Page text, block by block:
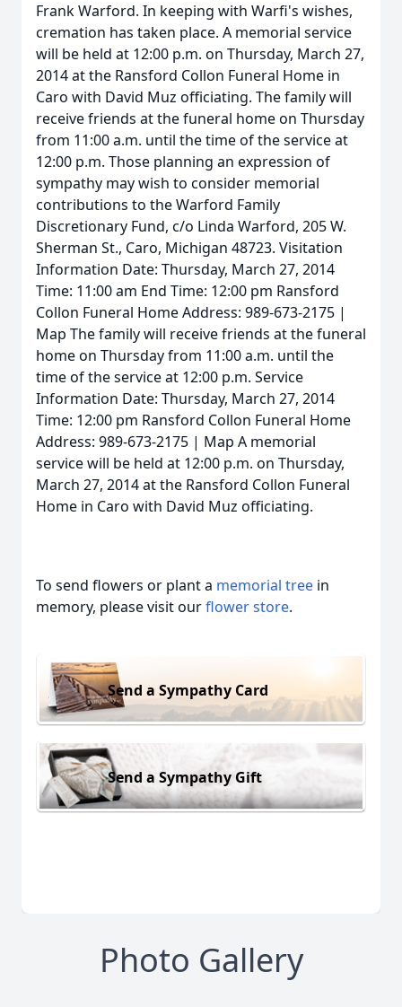
Frank Warford. In keeping with Warfi's wishes,
cremation has taken place. A memorial service
will be held at 12:00 p.m. on Thursday, March 27,
2014 at the Ransford Collon Funeral Home in
Caro with David Muz officiating. The family will
receive friends at the funeral home on Thursday
from 11:00 a.m. until the time of the service at
12:00 p.m. Those planning an expression of
sympathy may wish to consider memorial
contributions to the Warford Family
Discretionary Fund, c/o Linda Warford, 205 W.
Sherman St., Caro, Michigan 48723. Visitation
Information Date: Thursday, March 27, 2014
Time: 11:00 am End Time: 12:00 pm Ransford
Collon Funeral Home Address: 989-673-2175 |
Map The family will receive friends at the funeral
home on Thursday from 11:00 a.m. until the
time of the service at 12:00 p.m. Service
Information Date: Thursday, March 27, 2014
Time: 12:00 pm Ransford Collon Funeral Home
Address: 989-673-2175 | Map A memorial
service will be held at 12:00 p.m. on Thursday,
March 27, 2014 at the Ransford Collon Funeral
Home in Caro with David Muz officiating.
To send flowers or plant a memorial tree in
memory, please visit ourflower store.
Send a Sympathy Card
Send a Sympathy Gift
Photo Gallery